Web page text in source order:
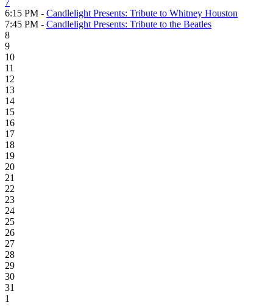
6:15 PM - Candlelight Presents: Tribute to Whitney Houston
7:45 PM - Candlelight Presents: Tribute to the Beatles
8
9
10
11
12
13
14
15
16
17
18
19
20
21
22
23
24
25
26
27
28
29
30
31
1